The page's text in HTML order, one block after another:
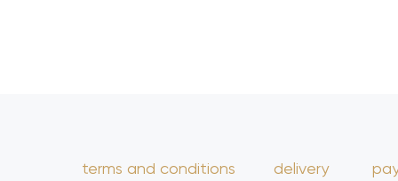
terms and conditions delivery